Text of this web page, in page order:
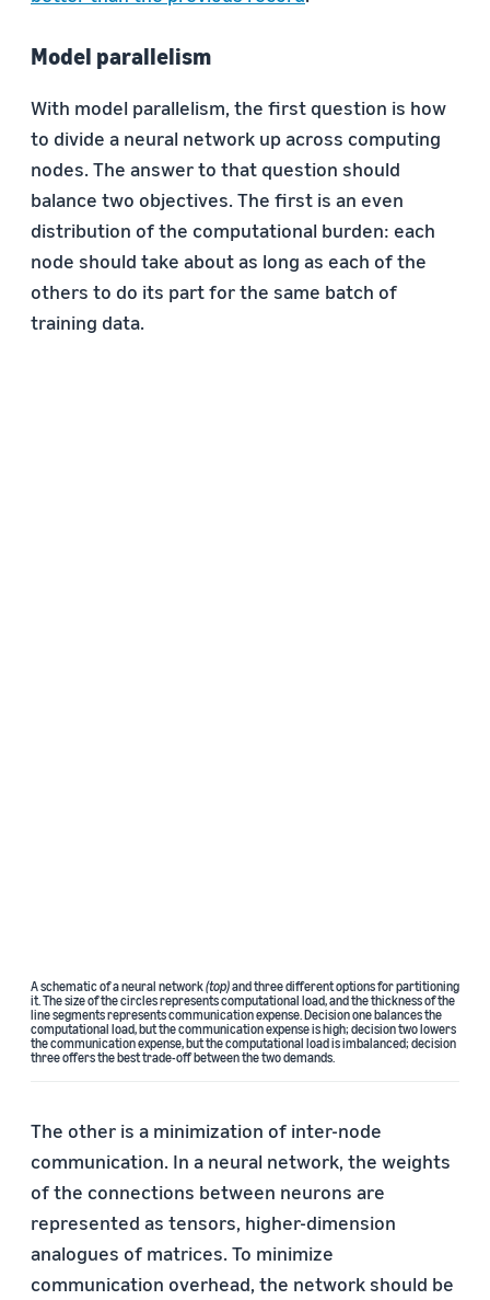
Model parallelism
With model parallelism, the first question is how
to divide a neural network up across computing
nodes. The answer to that question should
balance two objectives. The first is an even
distribution of the computational burden: each
node should take about as long as each of the
others to do its part for the same batch of
training data.
A schematic of a neural network(top)and three different options for partitioning
it. The size of the circles represents computational load, and the thickness of the
line segments represents communication expense. Decision one balances the
computational load, but the communication expense is high; decision two lowers
the communication expense, but the computational load is imbalanced; decision
three offers the best trade-off between the two demands.
The other is a minimization of inter-node
communication. In a neural network, the weights
of the connections between neurons are
represented as tensors, higher-dimension
analogues of matrices. To minimize
communication overhead, the network should be